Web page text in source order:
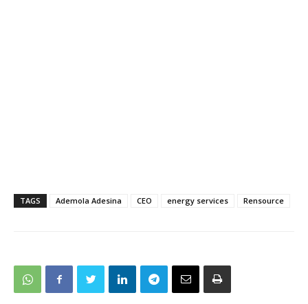
TAGS Ademola Adesina CEO energy services Rensource